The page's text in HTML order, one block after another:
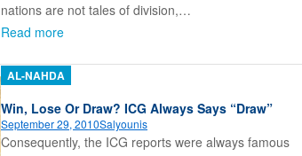
nations are not tales of division,…
Read more
AL-NAHDA
Win, Lose Or Draw? ICG Always Says “Draw”
September 29, 2010Salyounis
Consequently, the ICG reports were always famous